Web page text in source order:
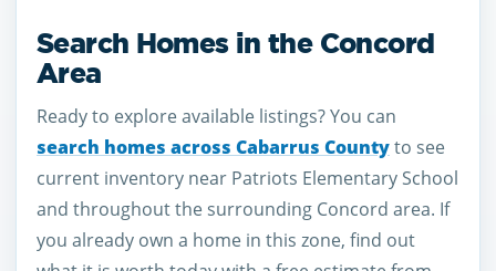
Search Homes in the Concord
Area
Ready to explore available listings? You can
search homes across Cabarrus Countyto see
current inventory near Patriots Elementary School
and throughout the surrounding Concord area. If
you already own a home in this zone, find out